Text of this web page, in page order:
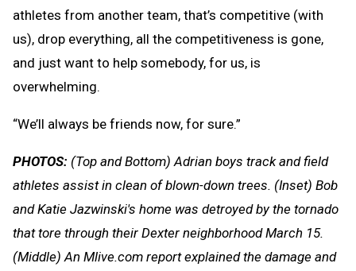
athletes from another team, that’s competitive (with
us), drop everything, all the competitiveness is gone,
and just want to help somebody, for us, is
overwhelming.
“We’ll always be friends now, for sure.”
PHOTOS: (Top and Bottom) Adrian boys track and field
athletes assist in clean of blown-down trees. (Inset) Bob
and Katie Jazwinski's home was detroyed by the tornado
that tore through their Dexter neighborhood March 15.
(Middle) An Mlive.com report explained the damage and